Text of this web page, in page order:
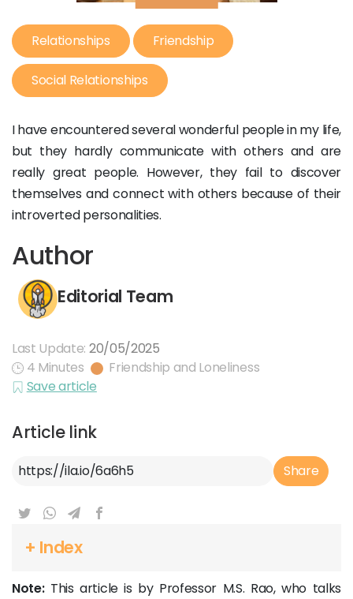
Relationships Friendship
Social Relationships
I have encountered several wonderful people in my life,
but they hardly communicate with others and are
really great people. However, they fail to discover
themselves and connect with others because of their
introverted personalities.
Author
Editorial Team
Last Update: 20/05/2025
4 Minutes
Friendship and Loneliness
Save article
Article link
Article Link Share
+ Index
Note:This article is by Professor M.S. Rao, who talks